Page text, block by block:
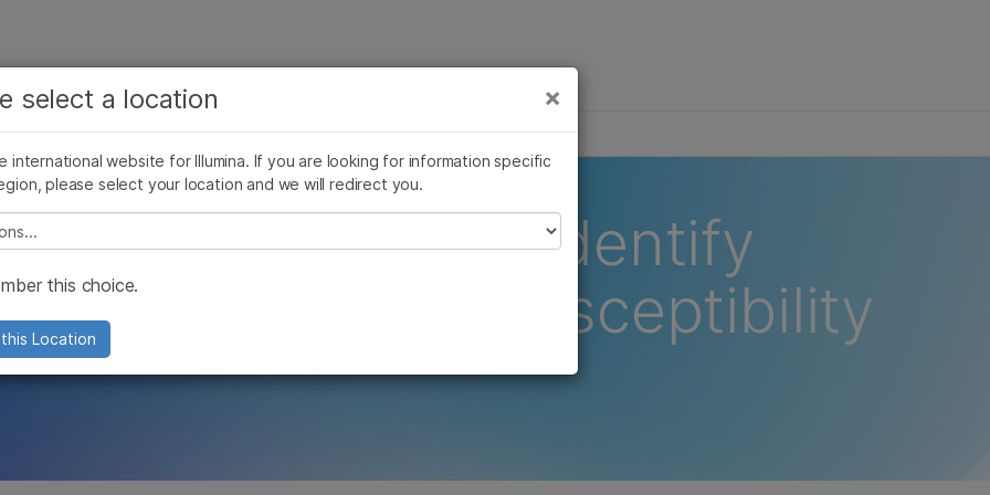
Company
A global effort to identify
contributions to susceptibility
×
select a location
international website for Illumina. If you are looking for information specific
please select your location and we will redirect you.
select a location
this choice.
Location
more relevant content. Choose your primary
of interest:
×
Microbiology
Agrigenomics
Complex Disease
Reproductive Health
Genetic & Rare Diseases